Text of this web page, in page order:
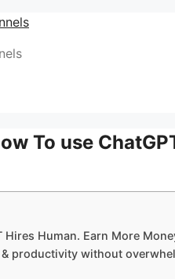
To use
Hires Human. Earn More
productivity without